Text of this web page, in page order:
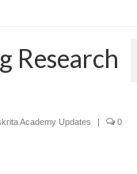
Research
Academy Updates | 0